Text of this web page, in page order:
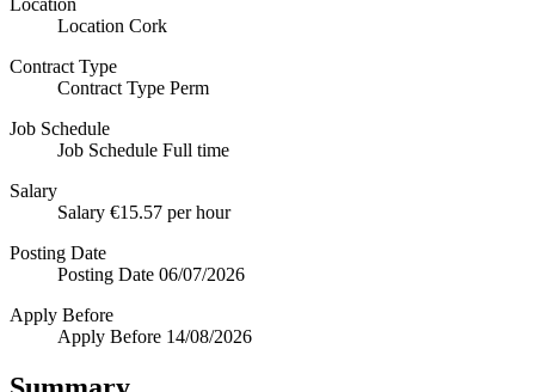
Location Cork
Contract Type
Contract Type Perm
Job Schedule
Job Schedule Full time
Salary
Salary €15.57 per hour
Posting Date
Posting Date 06/07/2026
Apply Before
Apply Before 14/08/2026